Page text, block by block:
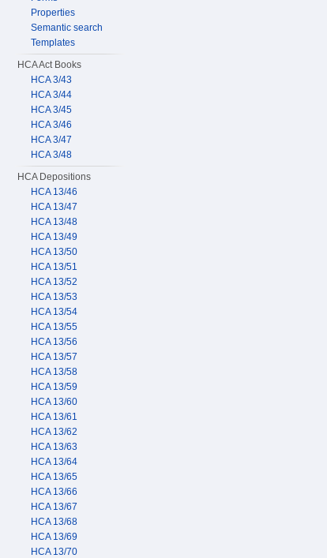
Properties
Semantic search
Templates
HCA Act Books
HCA 3/43
HCA 3/44
HCA 3/45
HCA 3/46
HCA 3/47
HCA 3/48
HCA Depositions
HCA 13/46
HCA 13/47
HCA 13/48
HCA 13/49
HCA 13/50
HCA 13/51
HCA 13/52
HCA 13/53
HCA 13/54
HCA 13/55
HCA 13/56
HCA 13/57
HCA 13/58
HCA 13/59
HCA 13/60
HCA 13/61
HCA 13/62
HCA 13/63
HCA 13/64
HCA 13/65
HCA 13/66
HCA 13/67
HCA 13/68
HCA 13/69
HCA 13/70